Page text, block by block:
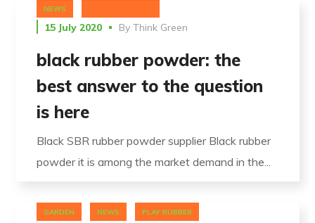
NEWS
15 July 2020 ByThink Green
black rubber powder: the
best answer to the question
is here
Black SBR rubber powder supplier Black rubber
powder it is among the market demand in the...
GARDEN NEWS PLAY RUBBER